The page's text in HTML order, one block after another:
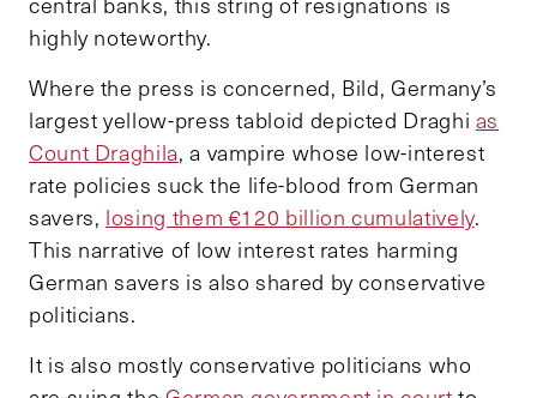
highly noteworthy.
Where the press is concerned, Bild, Germany’s
largest yellow-press tabloid depicted Draghi as
Count Draghila, a vampire whose low-interest
rate policies suck the life-blood from German
savers, losing them €120 billion cumulatively.
This narrative of low interest rates harming
German savers is also shared by conservative
politicians.
It is also mostly conservative politicians who